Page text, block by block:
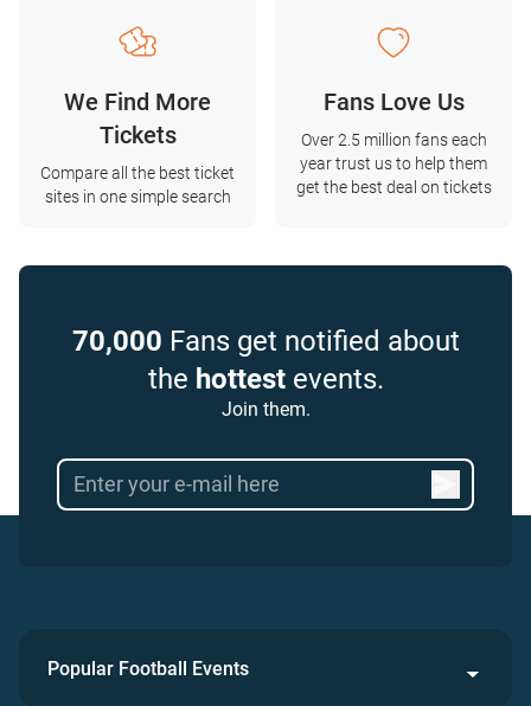
We Find More
Tickets
Compare all the best ticket
sites in one simple search
Fans Love Us
Over 2.5 million fans each
year trust us to help them
get the best deal on tickets
70,000 Fans get notified about
the hottestevents.
Join them.
Popular Football Events